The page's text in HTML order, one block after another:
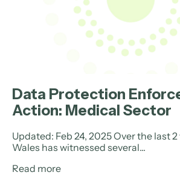
Data Protection
Action: Medical Sector
Updated: Feb 24, 2025 Over the last
Wales has witnessed several...
Read more